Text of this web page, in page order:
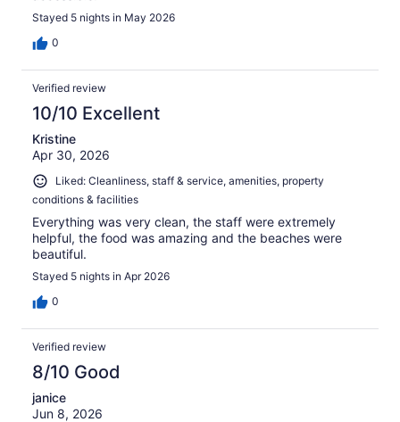
Stayed 5 nights in May 2026
0
Verified review
10/10 Excellent
Kristine
Apr 30, 2026
Liked: Cleanliness, staff & service, amenities, property
conditions & facilities
Everything was very clean, the staff were extremely
helpful, the food was amazing and the beaches were
beautiful.
Stayed 5 nights in Apr 2026
0
Verified review
8/10 Good
janice
Jun 8, 2026